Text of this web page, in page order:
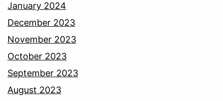
January 2024
December 2023
November 2023
October 2023
September 2023
August 2023